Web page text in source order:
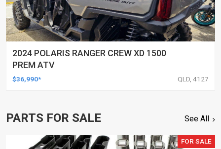
2024 POLARIS RANGER CREW XD 1500
PREM ATV
$36,990* QLD, 4127
PARTS FOR SALE See All
FOR SALE